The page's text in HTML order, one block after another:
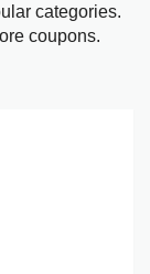
categories.
coupons.